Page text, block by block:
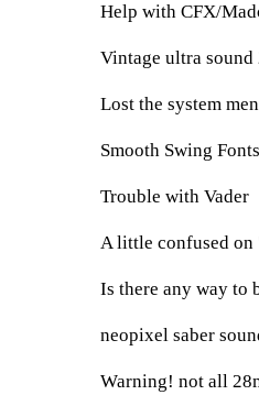
Help with CFX/
Vintage ultra
Lost the system
Smooth Swing
Trouble with Vader
A little confused on
Is there any way to
neopixel saber
Warning! not all